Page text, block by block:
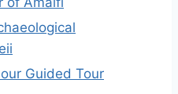
Guided Tour